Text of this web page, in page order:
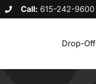
Call: 615-242-9600
Drop-Off